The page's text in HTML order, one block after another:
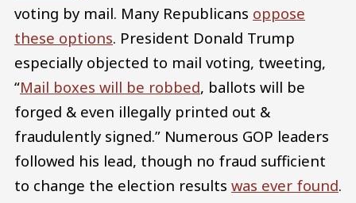
voting by mail. Many Republicans oppose
these options. President Donald Trump
especially objected to mail voting, tweeting,
“Mail boxes will be robbed, ballots will be
forged & even illegally printed out &
fraudulently signed.” Numerous GOP leaders
followed his lead, though no fraud sufficient
to change the election results was ever found.